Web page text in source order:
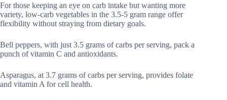
For those keeping an eye on carb intake but wanting more
variety, low-carb vegetables in the 3.5-5 gram range offer
flexibility without straying from dietary goals.
Bell peppers, with just 3.5 grams of carbs per serving, pack a
punch of vitamin C and antioxidants.
Asparagus, at 3.7 grams of carbs per serving, provides folate
and vitamin A for cell health.